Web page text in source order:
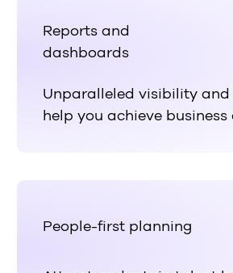
Reports and
dashboards
Unparalleled visibility
help you achieve
People-first planning